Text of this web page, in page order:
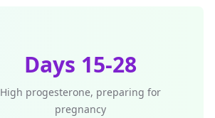
Days 15-28
High progesterone, preparing for
pregnancy